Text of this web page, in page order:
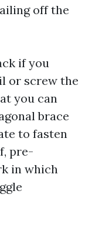
off the
if you
or screw the
you can
brace
to fasten
pre-
in which